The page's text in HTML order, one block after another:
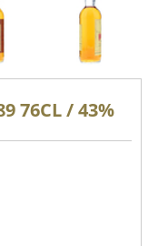
76CL / 43%